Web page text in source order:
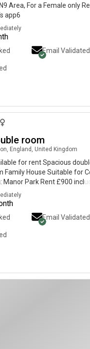
Area, For a Female only
app6
Email Validated
room
England, United Kingdom
for rent Spacious
Family House Suitable for
Manor Park Rent £900
Email Validated